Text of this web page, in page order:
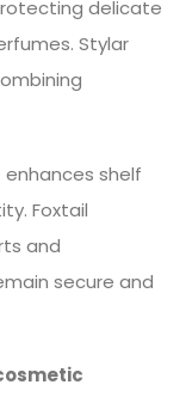
delicate
Stylar
enhances shelf
Foxtail
and
secure and